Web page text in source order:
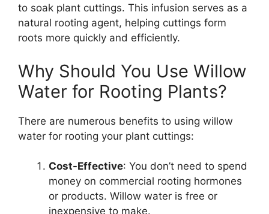
to soak plant cuttings. This infusion serves as a
natural rooting agent, helping cuttings form
roots more quickly and efficiently.
Why Should You Use Willow
Water for Rooting Plants?
There are numerous benefits to using willow
water for rooting your plant cuttings:
Cost-Effective: You don’t need to spend
money on commercial rooting hormones
or products. Willow water is free or
inexpensive to make.